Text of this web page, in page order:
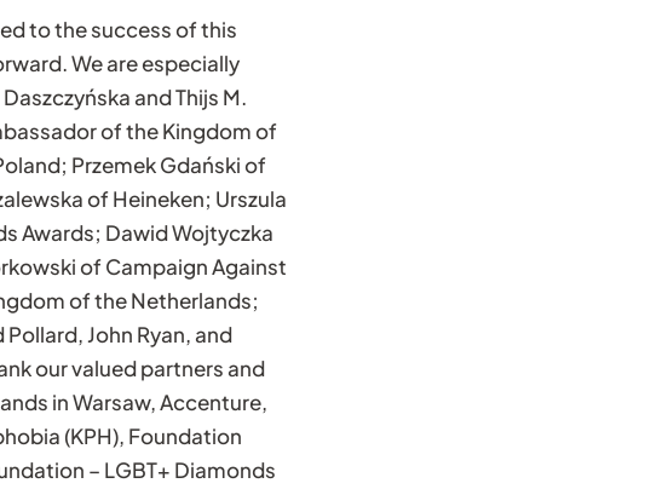
to the success of this
We are especially
and Thijs M.
of the Kingdom of
Przemek Gdański of
of Heineken; Urszula
Awards; Dawid Wojtyczka
of Campaign Against
of the Netherlands;
John Ryan, and
our valued partners and
in Warsaw, Accenture,
(KPH), Foundation
– LGBT+ Diamonds